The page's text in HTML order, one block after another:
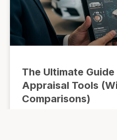
The Ultimate
Appraisal Tools
Comparisons)